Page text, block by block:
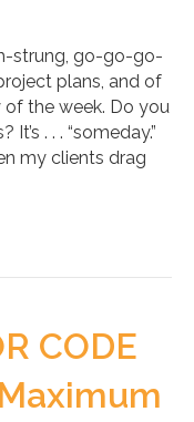
strung, go-go-go-
plans, and of
the week. Do you
. . . “someday.”
my clients drag
CODE